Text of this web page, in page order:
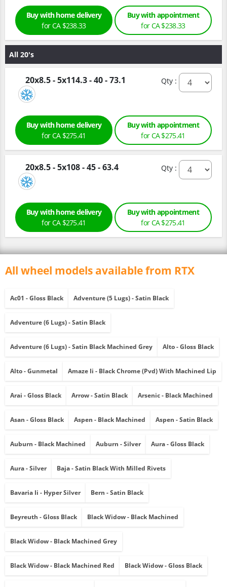
Buy with home delivery
for CA $238.33
Buy with appointment
for CA $238.33
All 20's
20x8.5 - 5x114.3 - 40 - 73.1 Qty :
Buy with home delivery
for CA $275.41
Buy with appointment
for CA $275.41
20x8.5 - 5x108 - 45 - 63.4 Qty :
Buy with home delivery
for CA $275.41
Buy with appointment
for CA $275.41
All wheel models available from RTX
Ac01 - Gloss Black Adventure (5 Lugs) - Satin Black
Adventure (6 Lugs) - Satin Black
Adventure (6 Lugs) - Satin Black Machined Grey Alto - Gloss Black
Alto - Gunmetal Amaze Ii - Black Chrome (pvd) With Machined Lip
Arai - Gloss Black Arrow - Satin Black Arsenic - Black Machined
Asan - Gloss Black Aspen - Black Machined Aspen - Satin Black
Auburn - Black Machined Auburn - Silver Aura - Gloss Black
Aura - Silver Baja - Satin Black With Milled Rivets
Bavaria Ii - Hyper Silver Bern - Satin Black
Beyreuth - Gloss Black Black Widow - Black Machined
Black Widow - Black Machined Grey
Black Widow - Black Machined Red Black Widow - Gloss Black